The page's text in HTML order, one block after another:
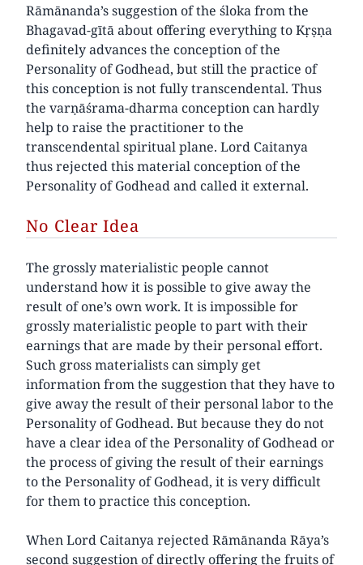
Rāmānanda’s suggestion of the śloka from the
Bhagavad-gītā about offering everything to Kṛṣṇa
definitely advances the conception of the
Personality of Godhead, but still the practice of
this conception is not fully transcendental. Thus
the varṇāśrama-dharma conception can hardly
help to raise the practitioner to the
transcendental spiritual plane. Lord Caitanya
thus rejected this material conception of the
Personality of Godhead and called it external.
No Clear Idea
The grossly materialistic people cannot
understand how it is possible to give away the
result of one’s own work. It is impossible for
grossly materialistic people to part with their
earnings that are made by their personal effort.
Such gross materialists can simply get
information from the suggestion that they have to
give away the result of their personal labor to the
Personality of Godhead. But because they do not
have a clear idea of the Personality of Godhead or
the process of giving the result of their earnings
to the Personality of Godhead, it is very difficult
for them to practice this conception.
When Lord Caitanya rejected Rāmānanda Rāya’s
second suggestion of directly offering the fruits of